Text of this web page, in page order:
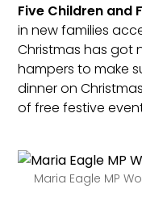
Five Children and
in new families
Christmas has got
hampers to make
dinner on
of free festive
Maria Eagle MP